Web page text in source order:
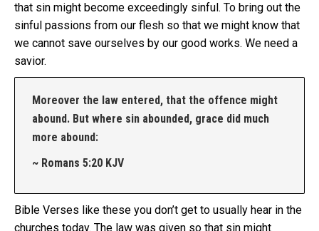
that sin might become exceedingly sinful. To bring out the
sinful passions from our flesh so that we might know that
we cannot save ourselves by our good works. We need a
savior.
Moreover the law entered, that the offence might
abound. But where sin abounded, grace did much
more abound:
~ Romans 5:20 KJV
Bible Verses like these you don’t get to usually hear in the
churches today. The law was given so that sin might